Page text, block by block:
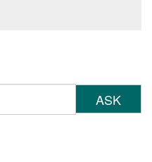
ASK